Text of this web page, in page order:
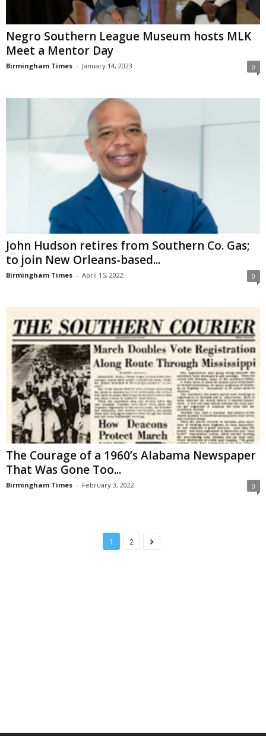
Negro Southern League Museum hosts MLK
Meet a Mentor Day
Birmingham Times - January 14, 2023 0
John Hudson retires from Southern Co. Gas;
to join New Orleans-based...
Birmingham Times - April 15, 2022 0
The Courage of a 1960’s Alabama Newspaper
That Was Gone Too...
Birmingham Times - February 3, 2022 0
1 2